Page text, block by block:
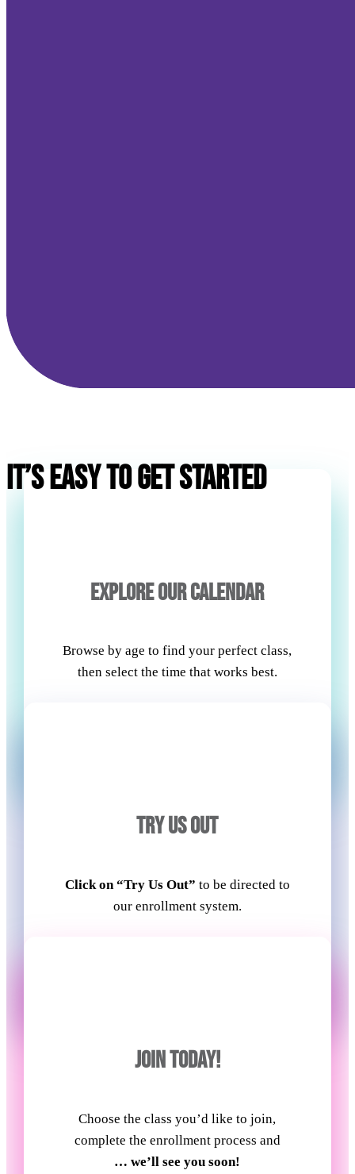
IT’S EASY TO GET STARTED
EXPLORE OUR CALENDAR
Browse by age to find your perfect class,
then select the time that works best.
TRY US OUT
Click on “Try Us Out” to be directed to
our enrollment system.
JOIN TODAY!
Choose the class you’d like to join,
complete the enrollment process and
… we’ll see you soon!